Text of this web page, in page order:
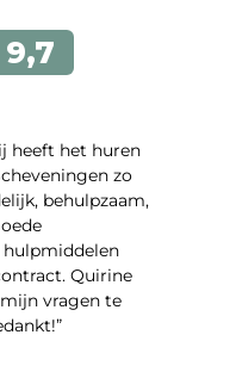
heeft het huren
zo
behulpzaam,
Quirine
vragen te